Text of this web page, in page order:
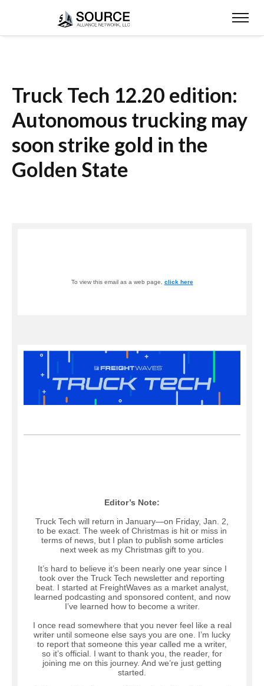
Truck Tech 12.20 edition:
Autonomous trucking may
soon strike gold in the
Golden State
To view this email as a web page, click here
Editor’s Note:
Truck Tech will return in January—on Friday, Jan. 2,
to be exact. The week of Christmas is hit or miss in
terms of news, but I plan to publish some articles
next week as my Christmas gift to you.
It’s hard to believe it’s been nearly one year since I
took over the Truck Tech newsletter and reporting
beat. I started at FreightWaves as a market analyst,
learned podcasting and sponsored content, and now
I’ve learned how to become a writer.
I once read somewhere that you never feel like a real
writer until someone else says you are one. I’m lucky
to report that someone this year called me a writer,
so it’s official. I want to thank you, the reader, for
joining me on this journey. And we’re just getting
started.